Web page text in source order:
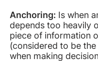
Anchoring: Is when
depends too heavily
piece of information
(considered to be the
when making